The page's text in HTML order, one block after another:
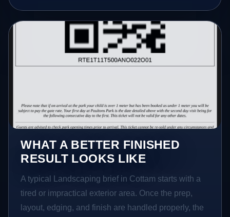
WHAT A BETTER FINISHED
RESULT LOOKS LIKE
A typical Landscaping brief in Cottam starts with a
tired or impractical exterior area. Once the prep,
layout, edging, and finish are handled properly, the